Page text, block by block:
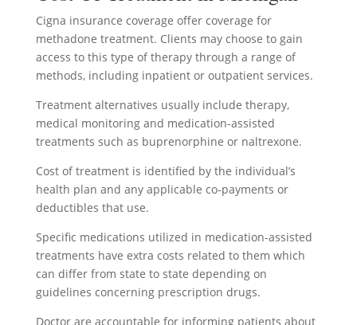
Cigna insurance coverage offer coverage for
methadone treatment. Clients may choose to gain
access to this type of therapy through a range of
methods, including inpatient or outpatient services.
Treatment alternatives usually include therapy,
medical monitoring and medication-assisted
treatments such as buprenorphine or naltrexone.
Cost of treatment is identified by the individual’s
health plan and any applicable co-payments or
deductibles that use.
Specific medications utilized in medication-assisted
treatments have extra costs related to them which
can differ from state to state depending on
guidelines concerning prescription drugs.
Doctor are accountable for informing patients about